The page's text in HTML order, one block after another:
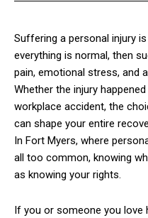
Suffering a personal injury
everything is normal, then
pain, emotional stress, and
Whether the injury
workplace accident, the
can shape your entire
In Fort Myers, where
all too common, knowing
as knowing your rights.
If you or someone you love